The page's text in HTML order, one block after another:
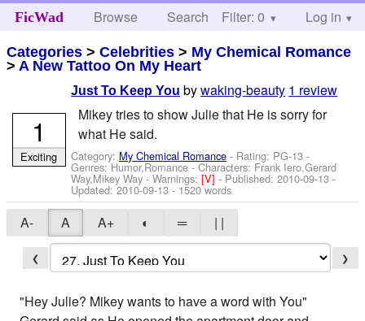
FicWad Browse Search Help
Filter: 0 Log in
Categories >Celebrities > My Chemical Romance
> A New Tattoo On My Heart
Just To Keep You bywaking-beauty 1 review
Mikey tries to show Julie that He is sorry for
what He said.
Category: My Chemical Romance - Rating: PG-13 -
Genres: Humor,Romance -Characters: Frank Iero,Gerard
Way,Mikey Way -Warnings:[V]- Published:2010-09-13 -
Updated:2010-09-13 - 1520 words
1
Exciting
A- A A+ ◐ ═ | |
❮ ❯
"Hey Julie? Mikey wants to have a word with You"